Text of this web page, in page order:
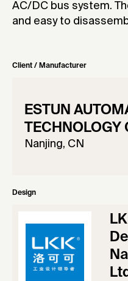
AC/DC bus system.
and easy to
Client / Manufacturer
ESTUN
TECHNOLOGY
Nanjing, CN
Design